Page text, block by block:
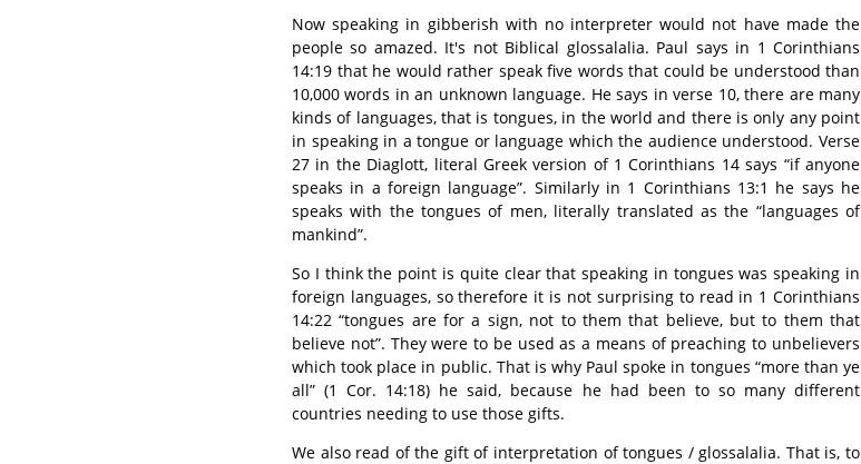
Now speaking in gibberish with no interpreter would not have made the
people so amazed. It's not Biblical glossalalia. Paul says in 1 Corinthians
14:19 that he would rather speak five words that could be understood than
10,000 words in an unknown language. He says in verse 10, there are many
kinds of languages, that is tongues, in the world and there is only any point
in speaking in a tongue or language which the audience understood. Verse
27 in the Diaglott, literal Greek version of 1 Corinthians 14 says “if anyone
speaks in a foreign language”. Similarly in 1 Corinthians 13:1 he says he
speaks with the tongues of men, literally translated as the “languages of
mankind”.
So I think the point is quite clear that speaking in tongues was speaking in
foreign languages, so therefore it is not surprising to read in 1 Corinthians
14:22 “tongues are for a sign, not to them that believe, but to them that
believe not”. They were to be used as a means of preaching to unbelievers
which took place in public. That is why Paul spoke in tongues “more than ye
all” (1 Cor. 14:18) he said, because he had been to so many different
countries needing to use those gifts.
We also read of the gift of interpretation of tongues / glossalalia. That is, to